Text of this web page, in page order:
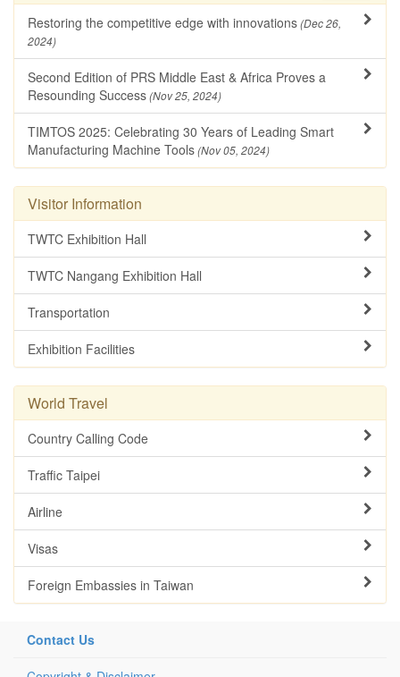
Restoring the competitive edge with innovations(Dec 26,
2024)
Second Edition of PRS Middle East & Africa Proves a
Resounding Success(Nov 25, 2024)
TIMTOS 2025: Celebrating 30 Years of Leading Smart
Manufacturing Machine Tools(Nov 05, 2024)
Visitor Information
TWTC Exhibition Hall
TWTC Nangang Exhibition Hall
Transportation
Exhibition Facilities
World Travel
Country Calling Code
Traffic Taipei
Airline
Visas
Foreign Embassies in Taiwan
Contact Us